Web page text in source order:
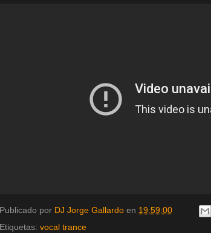
Publicado por DJ Jorge Gallardo en 19:59:00
Etiquetas: vocal trance